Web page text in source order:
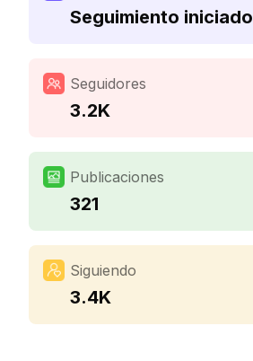
Seguimiento iniciado
Seguidores
3.2K
Publicaciones
321
Siguiendo
3.4K